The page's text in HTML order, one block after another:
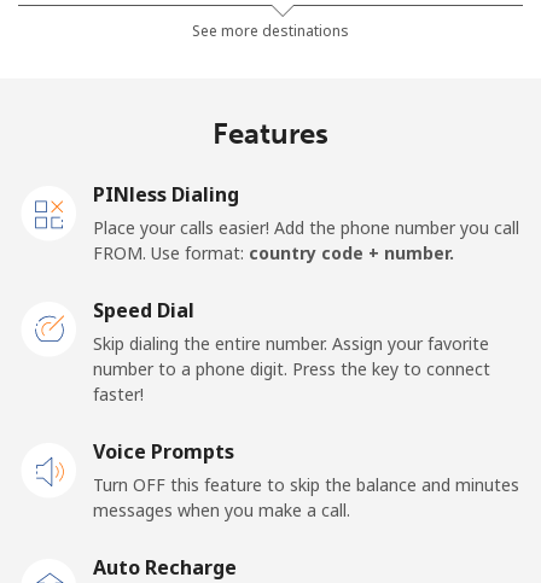
⁦43.5¢⁩ 22 min for ⁦€10⁩
⁦89.5¢⁩ 11 min for ⁦€10⁩ -
American Samoa
Landline ⁦17.5¢⁩ 57 min for ⁦€10⁩ -
Andorra
See more destinations
Features
PINless Dialing
Place your calls easier! Add the phone number you call
FROM. Use format: country code + number.
Speed Dial
Skip dialing the entire number. Assign your favorite
number to a phone digit. Press the key to connect
faster!
Voice Prompts
Turn OFF this feature to skip the balance and minutes
messages when you make a call.
Auto Recharge